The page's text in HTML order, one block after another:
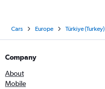
Cars Europe Türkiye (Turkey)
Company
About
Mobile